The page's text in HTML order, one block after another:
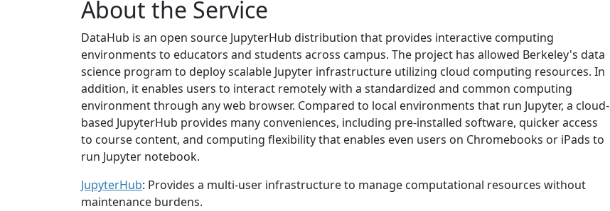
About the Service
DataHub is an open source JupyterHub distribution that provides interactive computing
environments to educators and students across campus. The project has allowed Berkeley's data
science program to deploy scalable Jupyter infrastructure utilizing cloud computing resources. In
addition, it enables users to interact remotely with a standardized and common computing
environment through any web browser. Compared to local environments that run Jupyter, a cloud-
based JupyterHub provides many conveniences, including pre-installed software, quicker access
to course content, and computing flexibility that enables even users on Chromebooks or iPads to
run Jupyter notebook.
JupyterHub: Provides a multi-user infrastructure to manage computational resources without
maintenance burdens.